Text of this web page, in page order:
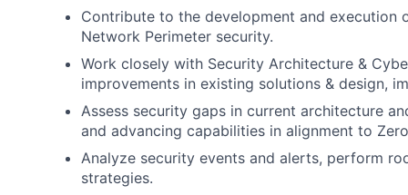
Contribute to the development and
Network Perimeter security.
Work closely with Security Architecture &
improvements in existing solutions & design,
Assess security gaps in current architecture
and advancing capabilities in alignment to
Analyze security events and alerts, perform
strategies.